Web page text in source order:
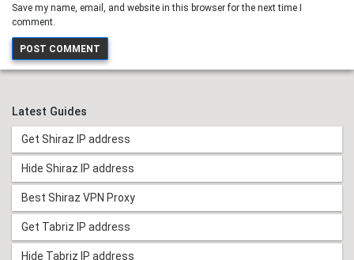
Save my name, email, and website in this browser for the next time I
comment.
Latest Guides
Get Shiraz IP address
Hide Shiraz IP address
Best Shiraz VPN Proxy
Get Tabriz IP address
Hide Tabriz IP address